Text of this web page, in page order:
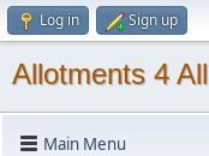
Log in Sign up
Allotments 4 All
Main Menu